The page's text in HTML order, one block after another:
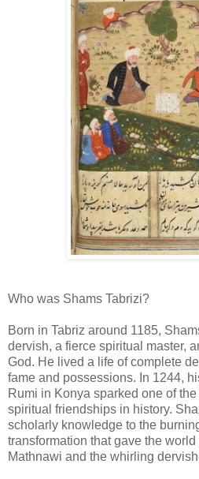
Who was Shams Tabrizi?
Born in Tabriz around 1185,
dervish, a fierce spiritual master,
God. He lived a life of complete
fame and possessions. In 1244,
Rumi in Konya sparked one of
spiritual friendships in history.
scholarly knowledge to the
transformation that gave the
Mathnawi and the whirling